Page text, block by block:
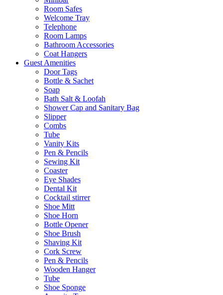
Room Safes
Welcome Tray
Telephone
Room Lamps
Bathroom Accessories
Coat Hangers
Guest Amenities
Door Tags
Bottle & Sachet
Soap
Bath Salt & Loofah
Shower Cap and Sanitary Bag
Slipper
Combs
Tube
Vanity Kits
Pen & Pencils
Sewing Kit
Coaster
Eye Shades
Dental Kit
Cocktail stirrer
Shoe Mitt
Shoe Horn
Bottle Opener
Shoe Brush
Shaving Kit
Cork Screw
Pen & Pencils
Wooden Hanger
Tube
Shoe Sponge